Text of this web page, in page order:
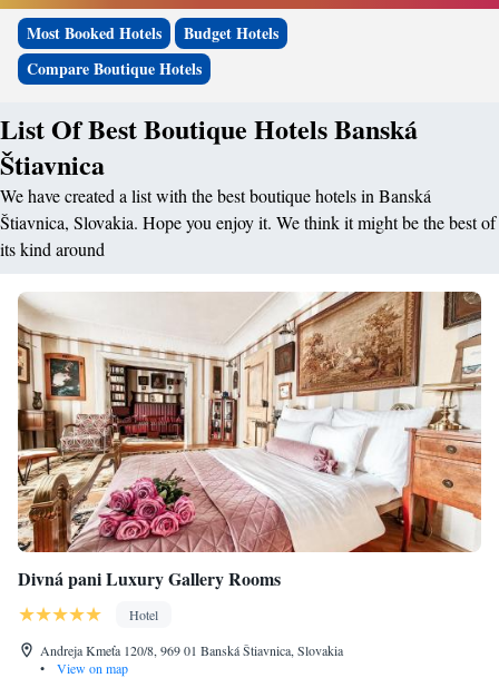
Most Booked Hotels
Budget Hotels
Compare Boutique Hotels
List Of Best Boutique Hotels Banská
Štiavnica
We have created a list with the best boutique hotels in Banská
Štiavnica, Slovakia. Hope you enjoy it. We think it might be the best of
its kind around
Divná pani Luxury Gallery Rooms
Hotel
Andreja Kmeťa 120/8, 969 01 Banská Štiavnica, Slovakia
•
View on map